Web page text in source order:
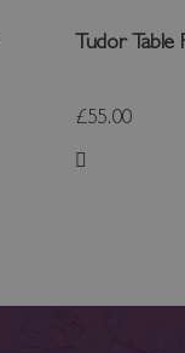
Tudor Table
£55.00
Add to